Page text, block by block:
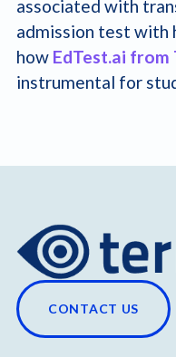
associated with
admission test with
how EdTest.ai
instrumental for
CONTACT US